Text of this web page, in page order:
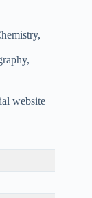
website